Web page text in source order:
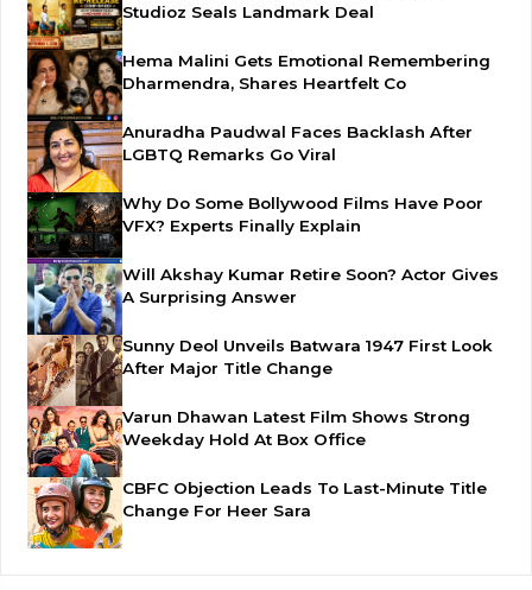
Studioz Seals Landmark Deal
Hema Malini Gets Emotional Remembering
Dharmendra, Shares Heartfelt Co
Anuradha Paudwal Faces Backlash After
LGBTQ Remarks Go Viral
Why Do Some Bollywood Films Have Poor
VFX? Experts Finally Explain
Will Akshay Kumar Retire Soon? Actor Gives
A Surprising Answer
Sunny Deol Unveils Batwara 1947 First Look
After Major Title Change
Varun Dhawan Latest Film Shows Strong
Weekday Hold At Box Office
CBFC Objection Leads To Last-Minute Title
Change For Heer Sara